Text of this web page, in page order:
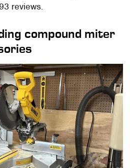
reviews.
compound miter